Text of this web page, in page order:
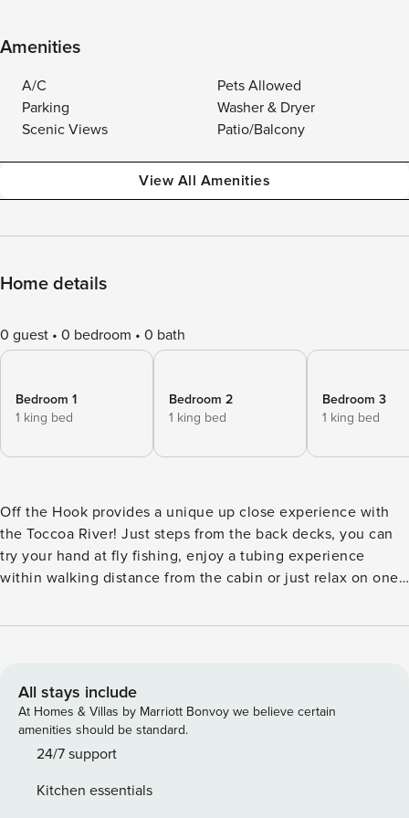
Amenities
A/C
Pets Allowed
Parking
Washer & Dryer
Scenic Views
Patio/Balcony
View All Amenities
Home details
0 guest 0 bedroom 0 bath
Bedroom 1
1 king bed
Bedroom 2
1 king bed
Bedroom 3
1 king bed
Off the Hook provides a unique up close experience with
the Toccoa River! Just steps from the back decks, you can
try your hand at fly fishing, enjoy a tubing experience
within walking distance from the cabin or just relax on one
in the hot tub, have smore’s by the fire pit, grill the perfect
You deserve to be Off the Hook! The short drive from
downtown Blue Ridge provides a glimpse into the beauty
you will experience at “Off the Hook”! Aska road features
some of the best hiking trails, outdoor activities, and trout
downtown Blue Ridge and located within walking distance
All stays include
At Homes & Villas by Marriott Bonvoy we believe certain
amenities should be standard.
24/7 support
Kitchen essentials